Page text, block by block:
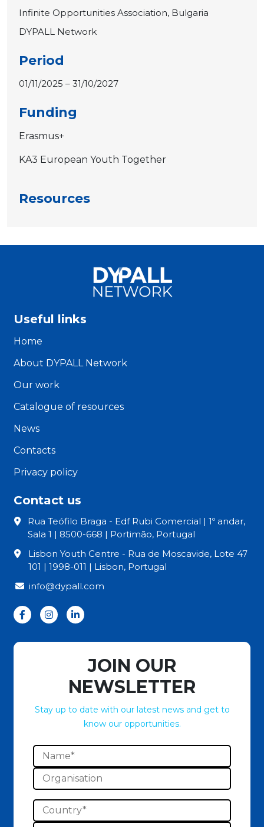
Infinite Opportunities Association, Bulgaria
DYPALL Network
Period
01/11/2025 – 31/10/2027
Funding
Erasmus+
KA3 European Youth Together
Resources
Useful links
Home
About DYPALL Network
Our work
Catalogue of resources
News
Contacts
Privacy policy
Contact us
Rua Teófilo Braga - Edf Rubi Comercial | 1º andar,
Sala 1 | 8500-668 | Portimão, Portugal
Lisbon Youth Centre - Rua de Moscavide, Lote 47
101 | 1998-011 | Lisbon, Portugal
info@dypall.com
JOIN OUR
NEWSLETTER
Stay up to date with our latest news and get to
know our opportunities.